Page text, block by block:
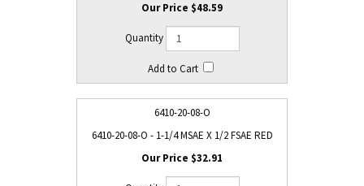
$48.59
6410-20-08-O
6410-20-08-O - 1-1/4 MSAE X 1/2 FSAE RED
$32.91